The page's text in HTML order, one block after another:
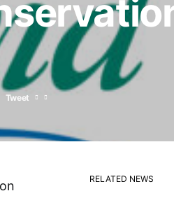
Tweet
RELATED NEWS